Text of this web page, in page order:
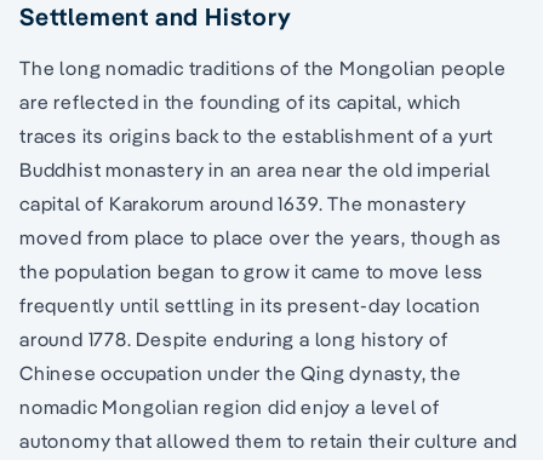
Settlement and History
The long nomadic traditions of the Mongolian people
are reflected in the founding of its capital, which
traces its origins back to the establishment of a yurt
Buddhist monastery in an area near the old imperial
capital of Karakorum around 1639. The monastery
moved from place to place over the years, though as
the population began to grow it came to move less
frequently until settling in its present-day location
around 1778. Despite enduring a long history of
Chinese occupation under the Qing dynasty, the
nomadic Mongolian region did enjoy a level of
autonomy that allowed them to retain their culture and